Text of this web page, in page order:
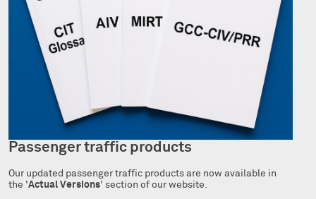
Passenger traffic products
Our updated passenger traffic products are now available in
the 'Actual Versions' section of our website.